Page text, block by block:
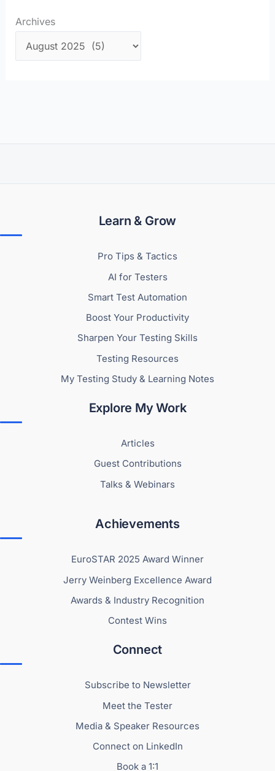
Archives
Learn & Grow
Pro Tips & Tactics
AI for Testers
Smart Test Automation
Boost Your Productivity
Sharpen Your Testing Skills
Testing Resources
My Testing Study & Learning Notes
Explore My Work
Articles
Guest Contributions
Talks & Webinars
Achievements
EuroSTAR 2025 Award Winner
Jerry Weinberg Excellence Award
Awards & Industry Recognition
Contest Wins
Connect
Subscribe to Newsletter
Meet the Tester
Media & Speaker Resources
Connect on LinkedIn
Book a 1:1